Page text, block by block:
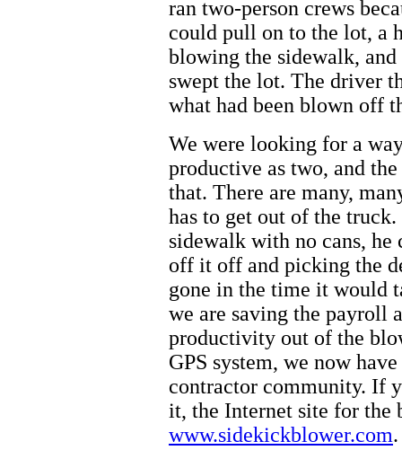
ran two-person crews
could pull on to the lot, a
blowing the sidewalk,
swept the lot. The driver
what had been blown off
We were looking for a
productive as two, and
that. There are many,
has to get out of the
sidewalk with no cans,
off it off and picking the
gone in the time it would
we are saving the payroll
productivity out of the
GPS system, we now
contractor community. If
it, the Internet site for the
www.sidekickblower.com.